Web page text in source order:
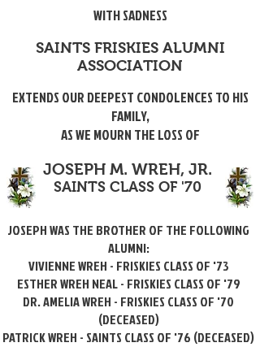
WITH SADNESS
SAINTS FRISKIES ALUMNI
ASSOCIATION
EXTENDS OUR DEEPEST CONDOLENCES TO HIS
FAMILY,
AS WE MOURN THE LOSS OF
JOSEPH M. WREH, JR.
SAINTS CLASS OF '70
JOSEPH WAS THE BROTHER OF THE FOLLOWING
ALUMNI:
VIVIENNE WREH - FRISKIES CLASS OF '73
ESTHER WREH NEAL - FRISKIES CLASS OF '79
DR. AMELIA WREH - FRISKIES CLASS OF '70
(DECEASED)
PATRICK WREH - SAINTS CLASS OF '76 (DECEASED)